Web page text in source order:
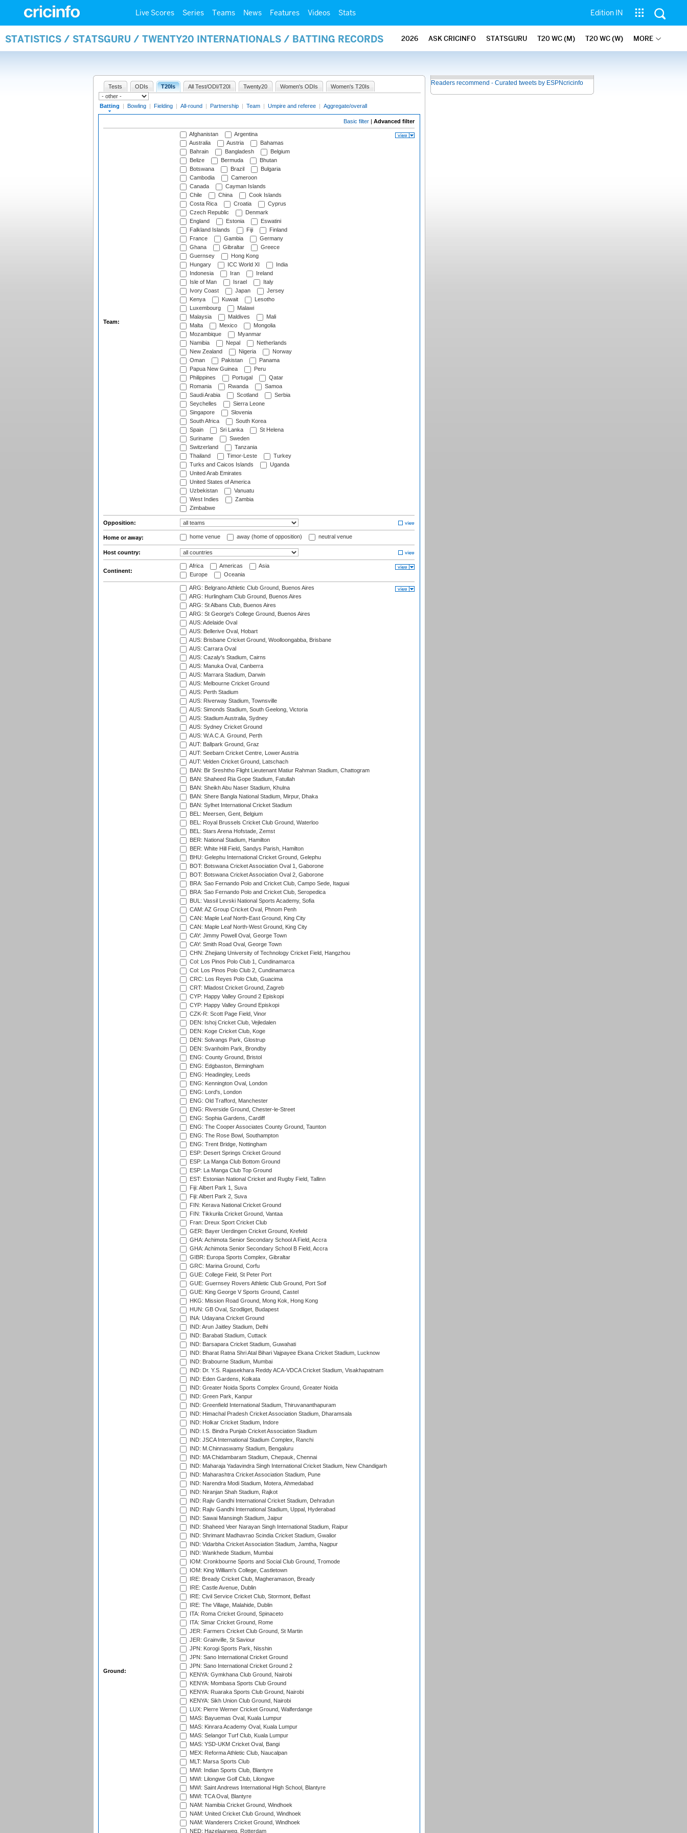
Live Scores Series Teams News Features Videos Stats Edition IN
STATISTICS / STATSGURU / TWENTY20 INTERNATIONALS / BATTING RECORDS 2026 ASK CRICINFO STATSGURU T20 WC (M) T20 WC (W) MORE
Tests ODIs T20Is All Test/ODI/T20I Twenty20 Women's ODIs Women's T20Is
Batting | Bowling | Fielding | All-round | Partnership | Team | Umpire and referee | Aggregate/overall
Basic filter | Advanced filter
Team:
Afghanistan
Argentina
Australia
Austria
Bahamas
Bahrain
Bangladesh
Belgium
Belize
Bermuda
Bhutan
Botswana
Brazil
Bulgaria
Cambodia
Cameroon
Canada
Cayman Islands
Chile
China
Cook Islands
Costa Rica
Croatia
Cyprus
Czech Republic
Denmark
England
Estonia
Eswatini
Falkland Islands
Fiji
Finland
France
Gambia
Germany
Ghana
Gibraltar
Greece
Guernsey
Hong Kong
Hungary
ICC World XI
India
Indonesia
Iran
Ireland
Isle of Man
Israel
Italy
Ivory Coast
Japan
Jersey
Kenya
Kuwait
Lesotho
Luxembourg
Malawi
Malaysia
Maldives
Mali
Malta
Mexico
Mongolia
Mozambique
Myanmar
Namibia
Nepal
Netherlands
New Zealand
Nigeria
Norway
Oman
Pakistan
Panama
Papua New Guinea
Peru
Philippines
Portugal
Qatar
Romania
Rwanda
Samoa
Saudi Arabia
Scotland
Serbia
Seychelles
Sierra Leone
Singapore
Slovenia
South Africa
South Korea
Spain
Sri Lanka
St Helena
Suriname
Sweden
Switzerland
Tanzania
Thailand
Timor-Leste
Turkey
Turks and Caicos Islands
Uganda
United Arab Emirates
United States of America
Uzbekistan
Vanuatu
West Indies
Zambia
Zimbabwe
Opposition:
Home or away: home venue away (home of opposition) neutral venue
Host country:
Continent:
Africa Americas
Asia
Europe
Oceania
Ground:
ARG: Belgrano Athletic Club Ground, Buenos Aires
ARG: Hurlingham Club Ground, Buenos Aires
ARG: St Albans Club, Buenos Aires
ARG: St George's College Ground, Buenos Aires
AUS: Adelaide Oval
AUS: Bellerive Oval, Hobart
AUS: Brisbane Cricket Ground, Woolloongabba, Brisbane
AUS: Carrara Oval
AUS: Cazaly's Stadium, Cairns
AUS: Manuka Oval, Canberra
AUS: Marrara Stadium, Darwin
AUS: Melbourne Cricket Ground
AUS: Perth Stadium
AUS: Riverway Stadium, Townsville
AUS: Simonds Stadium, South Geelong, Victoria
AUS: Stadium Australia, Sydney
AUS: Sydney Cricket Ground
AUS: W.A.C.A. Ground, Perth
AUT: Ballpark Ground, Graz
AUT: Seebarn Cricket Centre, Lower Austria
AUT: Velden Cricket Ground, Latschach
BAN: Bir Sreshtho Flight Lieutenant Matiur Rahman Stadium, Chattogram
BAN: Shaheed Ria Gope Stadium, Fatullah
BAN: Sheikh Abu Naser Stadium, Khulna
BAN: Shere Bangla National Stadium, Mirpur, Dhaka
BAN: Sylhet International Cricket Stadium
BEL: Meersen, Gent, Belgium
BEL: Royal Brussels Cricket Club Ground, Waterloo
BEL: Stars Arena Hofstade, Zemst
BER: National Stadium, Hamilton
BER: White Hill Field, Sandys Parish, Hamilton
BHU: Gelephu International Cricket Ground, Gelephu
BOT: Botswana Cricket Association Oval 1, Gaborone
BOT: Botswana Cricket Association Oval 2, Gaborone
BRA: Sao Fernando Polo and Cricket Club, Campo Sede, Itaguai
BRA: Sao Fernando Polo and Cricket Club, Seropedica
BUL: Vassil Levski National Sports Academy, Sofia
CAM: AZ Group Cricket Oval, Phnom Penh
CAN: Maple Leaf North-East Ground, King City
CAN: Maple Leaf North-West Ground, King City
CAY: Jimmy Powell Oval, George Town
CAY: Smith Road Oval, George Town
CHN: Zhejiang University of Technology Cricket Field, Hangzhou
Col: Los Pinos Polo Club 1, Cundinamarca
Col: Los Pinos Polo Club 2, Cundinamarca
CRC: Los Reyes Polo Club, Guacima
CRT: Mladost Cricket Ground, Zagreb
CYP: Happy Valley Ground 2 Episkopi
CYP: Happy Valley Ground Episkopi
CZK-R: Scott Page Field, Vinor
DEN: Ishoj Cricket Club, Vejledalen
DEN: Koge Cricket Club, Koge
DEN: Solvangs Park, Glostrup
DEN: Svanholm Park, Brondby
ENG: County Ground, Bristol
ENG: Edgbaston, Birmingham
ENG: Headingley, Leeds
ENG: Kennington Oval, London
ENG: Lord's, London
ENG: Old Trafford, Manchester
ENG: Riverside Ground, Chester-le-Street
ENG: Sophia Gardens, Cardiff
ENG: The Cooper Associates County Ground, Taunton
ENG: The Rose Bowl, Southampton
ENG: Trent Bridge, Nottingham
ESP: Desert Springs Cricket Ground
ESP: La Manga Club Bottom Ground
ESP: La Manga Club Top Ground
EST: Estonian National Cricket and Rugby Field, Tallinn
Fiji: Albert Park 1, Suva
Fiji: Albert Park 2, Suva
FIN: Kerava National Cricket Ground
FIN: Tikkurila Cricket Ground, Vantaa
Fran: Dreux Sport Cricket Club
GER: Bayer Uerdingen Cricket Ground, Krefeld
GHA: Achimota Senior Secondary School A Field, Accra
GHA: Achimota Senior Secondary School B Field, Accra
GIBR: Europa Sports Complex, Gibraltar
GRC: Marina Ground, Corfu
GUE: College Field, St Peter Port
GUE: Guernsey Rovers Athletic Club Ground, Port Soif
GUE: King George V Sports Ground, Castel
HKG: Mission Road Ground, Mong Kok, Hong Kong
HUN: GB Oval, Szodliget, Budapest
INA: Udayana Cricket Ground
IND: Arun Jaitley Stadium, Delhi
IND: Barabati Stadium, Cuttack
IND: Barsapara Cricket Stadium, Guwahati
IND: Bharat Ratna Shri Atal Bihari Vajpayee Ekana Cricket Stadium, Lucknow
IND: Brabourne Stadium, Mumbai
IND: Dr. Y.S. Rajasekhara Reddy ACA-VDCA Cricket Stadium, Visakhapatnam
IND: Eden Gardens, Kolkata
IND: Greater Noida Sports Complex Ground, Greater Noida
IND: Green Park, Kanpur
IND: Greenfield International Stadium, Thiruvananthapuram
IND: Himachal Pradesh Cricket Association Stadium, Dharamsala
IND: Holkar Cricket Stadium, Indore
IND: I.S. Bindra Punjab Cricket Association Stadium
IND: JSCA International Stadium Complex, Ranchi
IND: M.Chinnaswamy Stadium, Bengaluru
IND: MA Chidambaram Stadium, Chepauk, Chennai
IND: Maharaja Yadavindra Singh International Cricket Stadium, New Chandigarh
IND: Maharashtra Cricket Association Stadium, Pune
IND: Narendra Modi Stadium, Motera, Ahmedabad
IND: Niranjan Shah Stadium, Rajkot
IND: Rajiv Gandhi International Cricket Stadium, Dehradun
IND: Rajiv Gandhi International Stadium, Uppal, Hyderabad
IND: Sawai Mansingh Stadium, Jaipur
IND: Shaheed Veer Narayan Singh International Stadium, Raipur
IND: Shrimant Madhavrao Scindia Cricket Stadium, Gwalior
IND: Vidarbha Cricket Association Stadium, Jamtha, Nagpur
IND: Wankhede Stadium, Mumbai
IOM: Cronkbourne Sports and Social Club Ground, Tromode
IOM: King William's College, Castletown
IRE: Bready Cricket Club, Magheramason, Bready
IRE: Castle Avenue, Dublin
IRE: Civil Service Cricket Club, Stormont, Belfast
IRE: The Village, Malahide, Dublin
ITA: Roma Cricket Ground, Spinaceto
ITA: Simar Cricket Ground, Rome
JER: Farmers Cricket Club Ground, St Martin
JER: Grainville, St Saviour
JPN: Korogi Sports Park, Nisshin
JPN: Sano International Cricket Ground
JPN: Sano International Cricket Ground 2
KENYA: Gymkhana Club Ground, Nairobi
KENYA: Mombasa Sports Club Ground
KENYA: Ruaraka Sports Club Ground, Nairobi
KENYA: Sikh Union Club Ground, Nairobi
LUX: Pierre Werner Cricket Ground, Walferdange
MAS: Bayuemas Oval, Kuala Lumpur
MAS: Kinrara Academy Oval, Kuala Lumpur
MAS: Selangor Turf Club, Kuala Lumpur
MAS: YSD-UKM Cricket Oval, Bangi
MEX: Reforma Athletic Club, Naucalpan
MLT: Marsa Sports Club
MWI: Indian Sports Club, Blantyre
MWI: Lilongwe Golf Club, Lilongwe
MWI: Saint Andrews International High School, Blantyre
MWI: TCA Oval, Blantyre
NAM: Namibia Cricket Ground, Windhoek
NAM: United Cricket Club Ground, Windhoek
NAM: Wanderers Cricket Ground, Windhoek
NED: Hazelaarweg, Rotterdam
Readers recommend - Curated tweets by ESPNcricinfo